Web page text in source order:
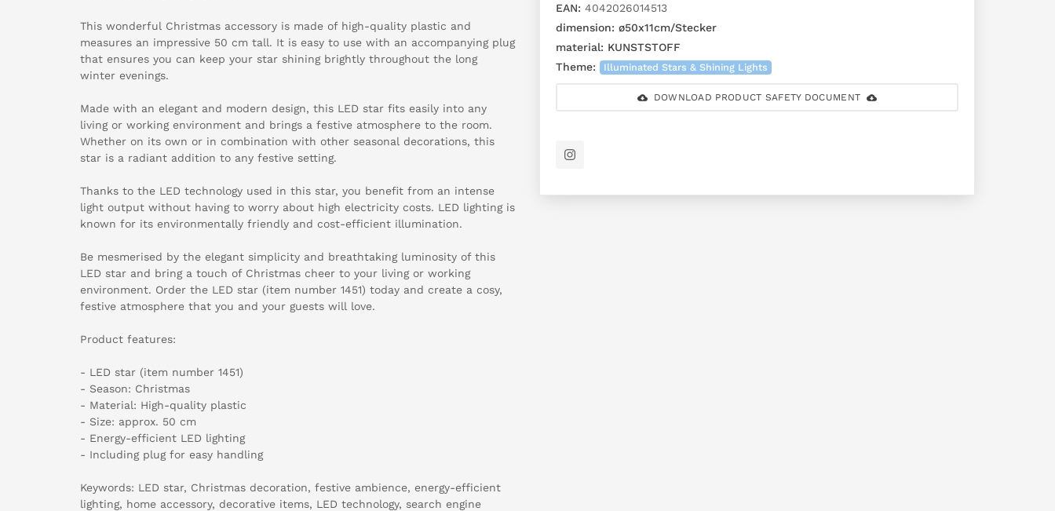
This wonderful Christmas accessory is made of high-quality plastic and
measures an impressive 50 cm tall. It is easy to use with an accompanying plug
that ensures you can keep your star shining brightly throughout the long
winter evenings.
Made with an elegant and modern design, this LED star fits easily into any
living or working environment and brings a festive atmosphere to the room.
Whether on its own or in combination with other seasonal decorations, this
star is a radiant addition to any festive setting.
Thanks to the LED technology used in this star, you benefit from an intense
light output without having to worry about high electricity costs. LED lighting is
known for its environmentally friendly and cost-efficient illumination.
Be mesmerised by the elegant simplicity and breathtaking luminosity of this
LED star and bring a touch of Christmas cheer to your living or working
environment. Order the LED star (item number 1451) today and create a cosy,
festive atmosphere that you and your guests will love.
Product features:
- LED star (item number 1451)
- Season: Christmas
- Material: High-quality plastic
- Size: approx. 50 cm
- Energy-efficient LED lighting
- Including plug for easy handling
Keywords: LED star, Christmas decoration, festive ambience, energy-efficient
lighting, home accessory, decorative items, LED technology, search engine
EAN: 4042026014513
dimension: ø50x11cm/Stecker
material: KUNSTSTOFF
Theme:
Illuminated Stars & Shining Lights
DOWNLOAD PRODUCT SAFETY DOCUMENT